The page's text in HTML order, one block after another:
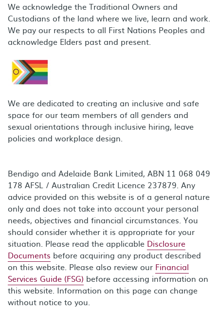
We acknowledge the Traditional Owners and
Custodians of the land where we live, learn and work.
We pay our respects to all First Nations Peoples and
acknowledge Elders past and present.
We are dedicated to creating an inclusive and safe
space for our team members of all genders and
sexual orientations through inclusive hiring, leave
policies and workplace design.
Bendigo and Adelaide Bank Limited, ABN 11 068 049
178 AFSL / Australian Credit Licence 237879. Any
advice provided on this website is of a general nature
only and does not take into account your personal
needs, objectives and financial circumstances. You
should consider whether it is appropriate for your
situation. Please read the applicable Disclosure
Documents before acquiring any product described
on this website. Please also review our Financial
Services Guide (FSG) before accessing information on
this website. Information on this page can change
without notice to you.